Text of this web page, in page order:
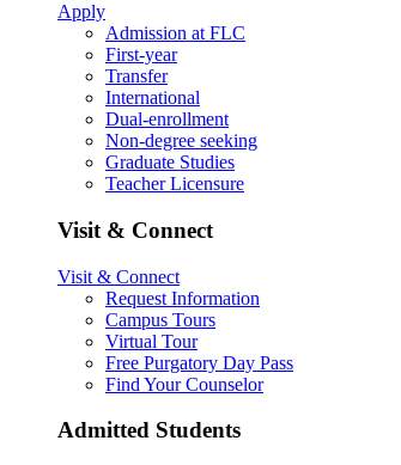
Apply
Admission at FLC
First-year
Transfer
International
Dual-enrollment
Non-degree seeking
Graduate Studies
Teacher Licensure
Visit & Connect
Visit & Connect
Request Information
Campus Tours
Virtual Tour
Free Purgatory Day Pass
Find Your Counselor
Admitted Students